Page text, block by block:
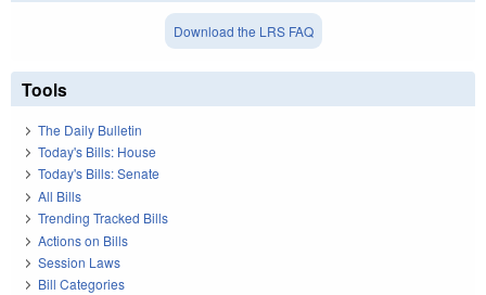
Download the LRS FAQ
Tools
The Daily Bulletin
Today's Bills: House
Today's Bills: Senate
All Bills
Trending Tracked Bills
Actions on Bills
Session Laws
Bill Categories